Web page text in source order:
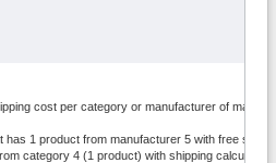
cost per category or manufacturer of many
has 1 product from manufacturer 5 with free
category 4 (1 product) with shipping calculated